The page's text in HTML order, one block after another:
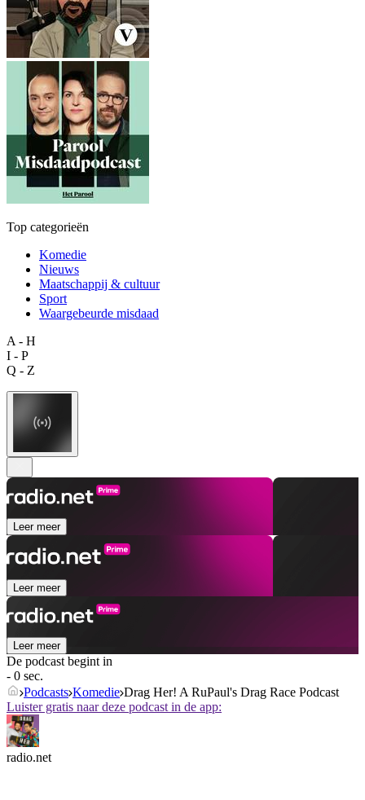
Top categorieën
Komedie
Nieuws
Maatschappij & cultuur
Sport
Waargebeurde misdaad
A - H
I - P
Q - Z
Leer meer
Leer meer
Leer meer
De podcast begint in
- 0 sec.
Podcasts Komedie Drag Her! A RuPaul's Drag Race Podcast
Luister gratis naar deze podcast in de app:
radio.net